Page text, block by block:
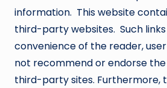
information. This website
third-party websites. Such
convenience of the reader,
not recommend or endorse
third-party sites. Furthermore,